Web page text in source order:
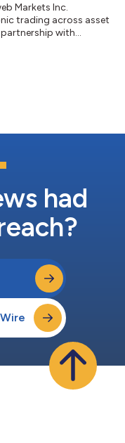
Markets Inc.
trading across asset
with
milestones,
professional golf's
had